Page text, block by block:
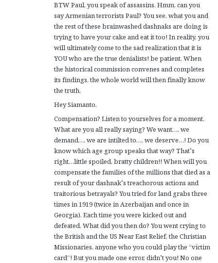
BTW Paul, you speak of assassins. Hmm, can you
say Armenian terrorists Paul? You see, what you and
the rest of these brainwashed dashnaks are doing is
trying to have your cake and eat it too! In reality, you
will ultimately come to the sad realization that it is
YOU who are the true denialists! be patient. When
the historical commission convenes and completes
its findings, the whole world will then finally know
the truth.
Hey Siamanto,
Compensation? Listen to yourselves for a moment.
What are you all really saying? We want…, we
demand…, we are intilted to…, we deserve…! Do you
know which age group speaks that way? That’s
right…little spoiled, bratty children!! When will you
compensate the families of the millions that died as a
result of your dashnak’s treachorous actions and
traitorious betrayals? You tried for land grabs three
times in 1919 (twice in Azerbaijan and once in
Georgia). Each time you were kicked out and
defeated. What did you then do? You went crying to
the British and the US Near East Relief, the Christian
Missionaries, anyone who you could play the “victim
card”! But you made one error, didn’t you! No one